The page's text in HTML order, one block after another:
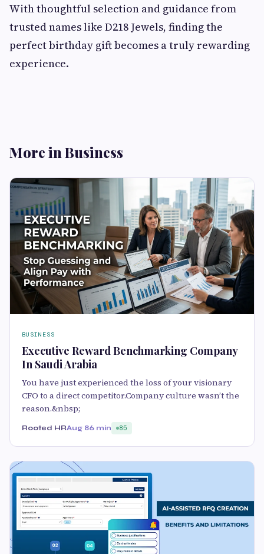
With thoughtful selection and guidance from
trusted names like D218 Jewels, finding the
perfect birthday gift becomes a truly rewarding
experience.
More in Business
BUSINESS
Executive Reward Benchmarking Company
In Saudi Arabia
You have just experienced the loss of your visionary
CFO to a direct competitor.Company culture wasn’t the
reason.&nbsp;
Rooted HRAug 86 min 85